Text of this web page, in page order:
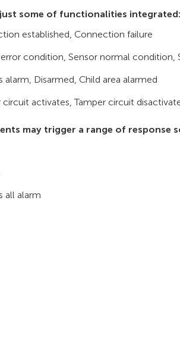
just some of functionalities integrated:
established, Connection failure
condition, Sensor normal condition,
alarm, Disarmed, Child area alarmed
circuit activates, Tamper circuit
may trigger a range of response
all alarm